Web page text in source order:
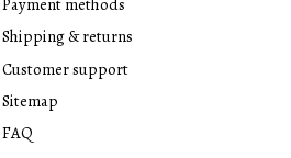
Payment methods
Shipping & returns
Customer support
Sitemap
FAQ